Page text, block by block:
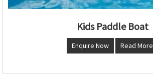
Kids Paddle Boat
Enquire Now Read More